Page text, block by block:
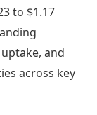
to $1.17
and
across key